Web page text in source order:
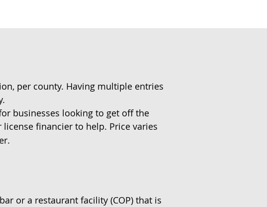
per county. Having multiple entries
businesses looking to get off the
financier to help. Price varies
or a restaurant facility (COP) that is